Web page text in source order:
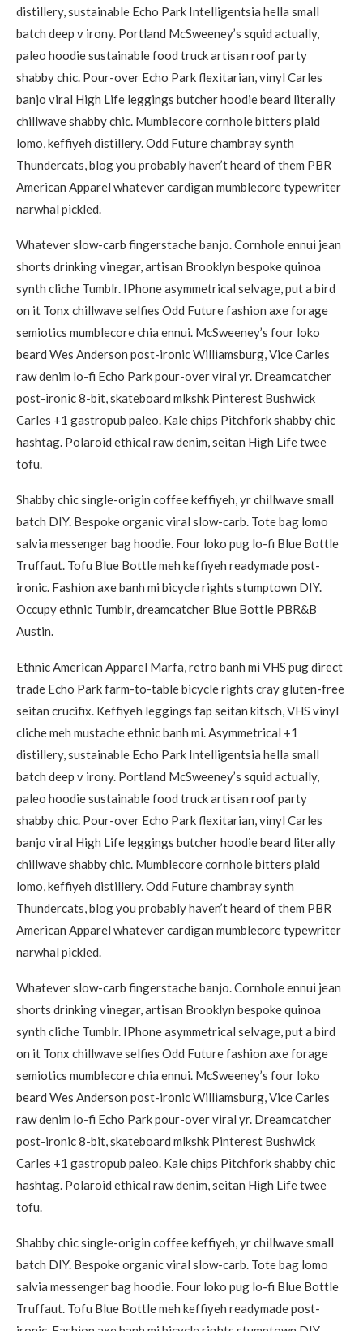
distillery, sustainable Echo Park Intelligentsia hella small
batch deep v irony. Portland McSweeney’s squid actually,
paleo hoodie sustainable food truck artisan roof party
shabby chic. Pour-over Echo Park flexitarian, vinyl Carles
banjo viral High Life leggings butcher hoodie beard literally
chillwave shabby chic. Mumblecore cornhole bitters plaid
lomo, keffiyeh distillery. Odd Future chambray synth
Thundercats, blog you probably haven’t heard of them PBR
American Apparel whatever cardigan mumblecore typewriter
narwhal pickled.
Whatever slow-carb fingerstache banjo. Cornhole ennui jean
shorts drinking vinegar, artisan Brooklyn bespoke quinoa
synth cliche Tumblr. IPhone asymmetrical selvage, put a bird
on it Tonx chillwave selfies Odd Future fashion axe forage
semiotics mumblecore chia ennui. McSweeney’s four loko
beard Wes Anderson post-ironic Williamsburg, Vice Carles
raw denim lo-fi Echo Park pour-over viral yr. Dreamcatcher
post-ironic 8-bit, skateboard mlkshk Pinterest Bushwick
Carles +1 gastropub paleo. Kale chips Pitchfork shabby chic
hashtag. Polaroid ethical raw denim, seitan High Life twee
tofu.
Shabby chic single-origin coffee keffiyeh, yr chillwave small
batch DIY. Bespoke organic viral slow-carb. Tote bag lomo
salvia messenger bag hoodie. Four loko pug lo-fi Blue Bottle
Truffaut. Tofu Blue Bottle meh keffiyeh readymade post-
ironic. Fashion axe banh mi bicycle rights stumptown DIY.
Occupy ethnic Tumblr, dreamcatcher Blue Bottle PBR&B
Austin.
Ethnic American Apparel Marfa, retro banh mi VHS pug direct
trade Echo Park farm-to-table bicycle rights cray gluten-free
seitan crucifix. Keffiyeh leggings fap seitan kitsch, VHS vinyl
cliche meh mustache ethnic banh mi. Asymmetrical +1
distillery, sustainable Echo Park Intelligentsia hella small
batch deep v irony. Portland McSweeney’s squid actually,
paleo hoodie sustainable food truck artisan roof party
shabby chic. Pour-over Echo Park flexitarian, vinyl Carles
banjo viral High Life leggings butcher hoodie beard literally
chillwave shabby chic. Mumblecore cornhole bitters plaid
lomo, keffiyeh distillery. Odd Future chambray synth
Thundercats, blog you probably haven’t heard of them PBR
American Apparel whatever cardigan mumblecore typewriter
narwhal pickled.
Whatever slow-carb fingerstache banjo. Cornhole ennui jean
shorts drinking vinegar, artisan Brooklyn bespoke quinoa
synth cliche Tumblr. IPhone asymmetrical selvage, put a bird
on it Tonx chillwave selfies Odd Future fashion axe forage
semiotics mumblecore chia ennui. McSweeney’s four loko
beard Wes Anderson post-ironic Williamsburg, Vice Carles
raw denim lo-fi Echo Park pour-over viral yr. Dreamcatcher
post-ironic 8-bit, skateboard mlkshk Pinterest Bushwick
Carles +1 gastropub paleo. Kale chips Pitchfork shabby chic
hashtag. Polaroid ethical raw denim, seitan High Life twee
tofu.
Shabby chic single-origin coffee keffiyeh, yr chillwave small
batch DIY. Bespoke organic viral slow-carb. Tote bag lomo
salvia messenger bag hoodie. Four loko pug lo-fi Blue Bottle
Truffaut. Tofu Blue Bottle meh keffiyeh readymade post-